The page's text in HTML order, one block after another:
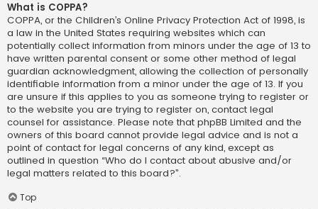
What is COPPA?
COPPA, or the Children’s Online Privacy Protection Act of 1998, is
a law in the United States requiring websites which can
potentially collect information from minors under the age of 13 to
have written parental consent or some other method of legal
guardian acknowledgment, allowing the collection of personally
identifiable information from a minor under the age of 13. If you
are unsure if this applies to you as someone trying to register or
to the website you are trying to register on, contact legal
counsel for assistance. Please note that phpBB Limited and the
owners of this board cannot provide legal advice and is not a
point of contact for legal concerns of any kind, except as
outlined in question “Who do I contact about abusive and/or
legal matters related to this board?”.
Top